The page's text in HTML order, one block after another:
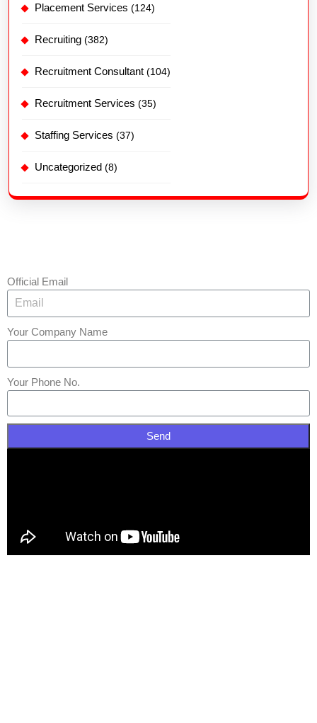
Placement Services (124)
Recruiting (382)
Recruitment Consultant (104)
Recruitment Services (35)
Staffing Services (37)
Uncategorized (8)
Official Email
Your Company Name
Your Phone No.
Send